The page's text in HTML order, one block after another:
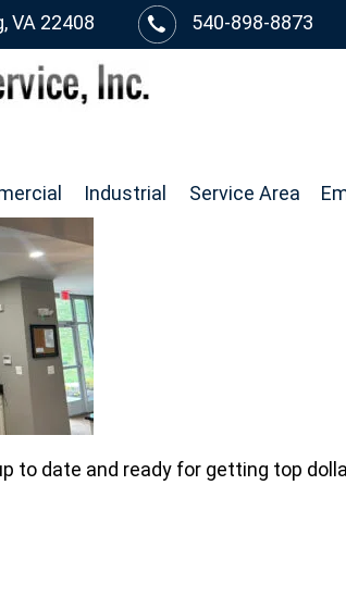
VA 22408 540-898-8873
Industrial Service Area
to date and ready for getting top